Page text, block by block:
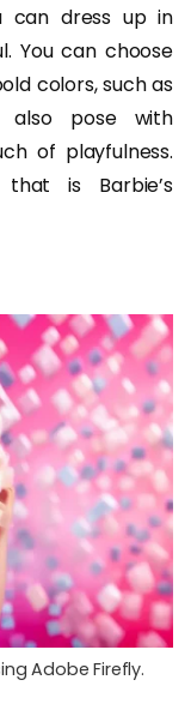
can dress up in
You can choose
colors, such as
also pose with
of playfulness.
is Barbie’s
Adobe Firefly.